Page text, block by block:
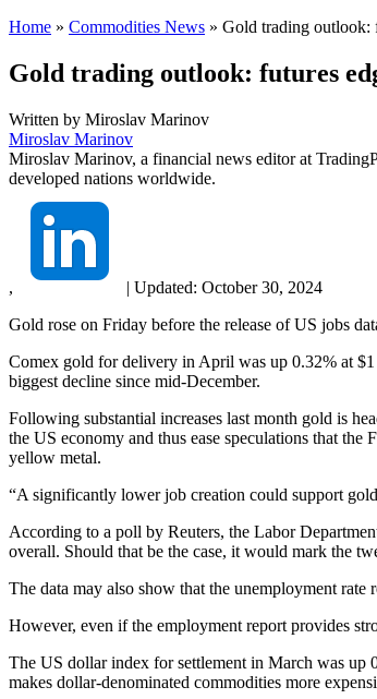
Home » Commodities News » Gold trading outlook:
Gold trading outlook: futures
Written by Miroslav Marinov
Miroslav Marinov
Miroslav Marinov, a financial news editor at
developed nations worldwide.
, | Updated: October 30, 2024
Gold rose on Friday before the release of US jobs
Comex gold for delivery in April was up 0.32% at
biggest decline since mid-December.
Following substantial increases last month gold is
the US economy and thus ease speculations that
yellow metal.
“A significantly lower job creation could support
According to a poll by Reuters, the Labor
overall. Should that be the case, it would mark the
The data may also show that the unemployment
However, even if the employment report provides
The US dollar index for settlement in March was up
makes dollar-denominated commodities more